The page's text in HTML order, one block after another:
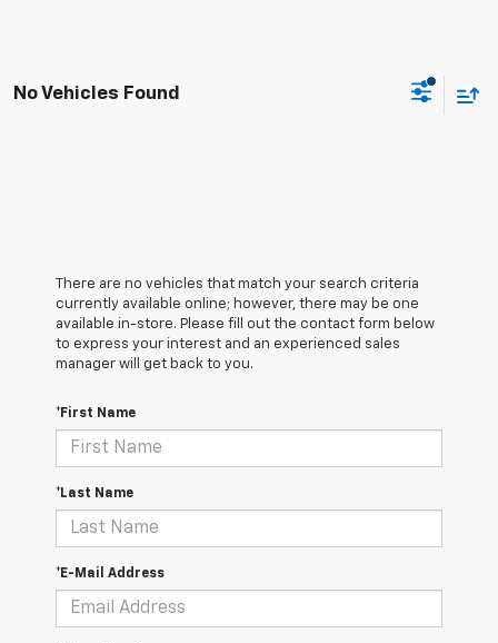
No Vehicles Found
There are no vehicles that match your search criteria
currently available online; however, there may be one
available in-store. Please fill out the contact form below
to express your interest and an experienced sales
manager will get back to you.
*First Name
*Last Name
*E-Mail Address